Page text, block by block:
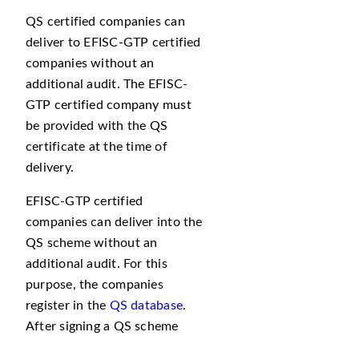
QS certified companies can
deliver to EFISC-GTP certified
companies without an
additional audit. The EFISC-
GTP certified company must
be provided with the QS
certificate at the time of
delivery.
EFISC-GTP certified
companies can deliver into the
QS scheme without an
additional audit. For this
purpose, the companies
register in the QS database.
After signing a QS scheme